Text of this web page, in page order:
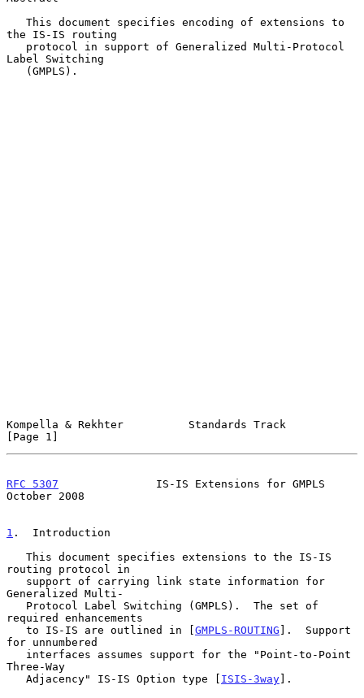
the IS-IS routing
Label Switching
Kompella & Rekhter          Standards Track
[Page 1]
RFC 5307
               IS-IS Extensions for GMPLS
October 2008
1 .  Introduction
routing protocol in
Generalized Multi-
required enhancements
   to IS-IS are outlined in [
GMPLS-ROUTING ].  Support
for unnumbered
Three-Way
   Adjacency" IS-IS Option type [
ISIS-3way].